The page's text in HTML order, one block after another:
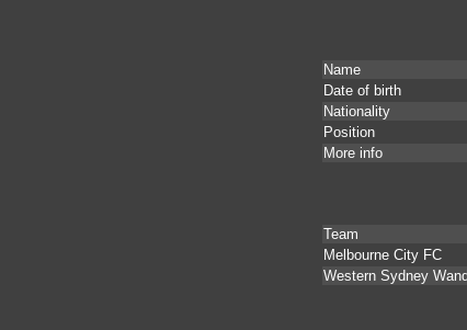
Name
Date of birth
Nationality
Position
More info
Team
Melbourne City FC
Western Sydney